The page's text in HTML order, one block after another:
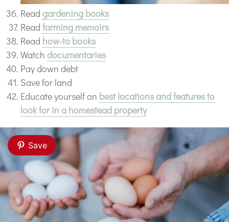
Read gardening books
Read farming memoirs
Read how-to books
Watch documentaries
Pay down debt
Save for land
Educate yourself on best locations and features to
look for in a homestead property
Save